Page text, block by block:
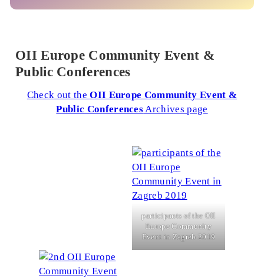
OII Europe Community Event &
Public Conferences
Check out theOII Europe Community Event &
Public Conferences Archives page
participants of the OII
Europe Community
Event in Zagreb 2019